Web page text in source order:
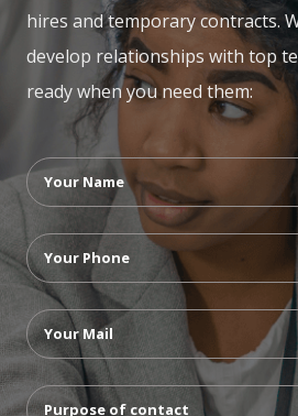
hires and temporary contracts.
develop relationships with top
ready when you need them: